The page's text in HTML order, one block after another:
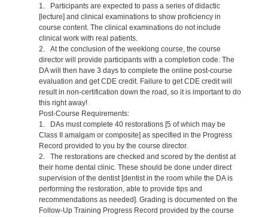
1. Participants are expected to pass a series of didactic
[lecture] and clinical examinations to show proficiency in
course content. The clinical examinations do not include
clinical work with real patients.
2. At the conclusion of the weeklong course, the course
director will provide participants with a completion code. The
DA will then have 3 days to complete the online post-course
evaluation and get CDE credit. Failure to get CDE credit will
result in non-certification down the road, so it is important to do
this right away!
Post-Course Requirements:
1. DAs must complete 40 restorations [5 of which may be
Class II amalgam or composite] as specified in the Progress
Record provided to you by the course director.
2. The restorations are checked and scored by the dentist at
their home dental clinic. These should be done under direct
supervision of the dentist [dentist in the room while the DA is
performing the restoration, able to provide tips and
recommendations as needed]. Grading is documented on the
Follow-Up Training Progress Record provided by the course